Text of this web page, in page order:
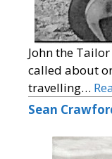
John the
called about
travelling…
Sean